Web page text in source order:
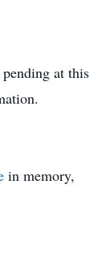
at this
in memory,